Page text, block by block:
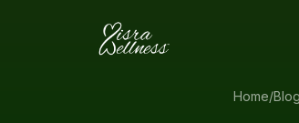
Home/Blog